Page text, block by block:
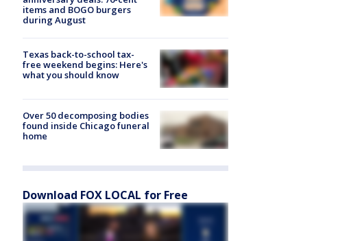
items and BOGO burgers
during August
Texas back-to-school tax-
free weekend begins: Here's
what you should know
Over 50 decomposing bodies
found inside Chicago funeral
home
Download FOX LOCAL for Free